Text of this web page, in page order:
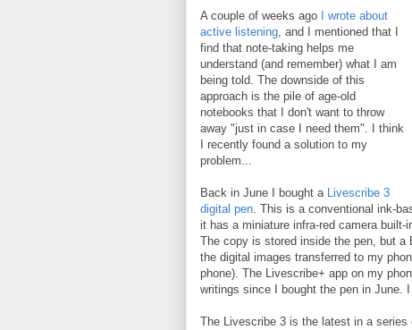
A couple of weeks ago
I wrote about
active listening, and I mentioned that I
find that note-taking helps me
understand (and remember) what I am
being told. The downside of this
approach is the pile of age-old
notebooks that I don't want to throw
away "just in case I need them". I think
I recently found a solution to my
problem...
Back in June I bought a Livescribe 3
digital pen. This is a conventional ink-
it has a miniature infra-red camera
The copy is stored inside the pen, but a
the digital images transferred to my
phone). The Livescribe+ app on my
writings since I bought the pen in June.
The Livescribe 3 is the latest in a